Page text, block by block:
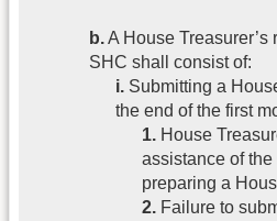
b.A House
SHC shall consist of:
i. Submitting a
the end of the first
1. House
assistance of
preparing a
2. Failure to